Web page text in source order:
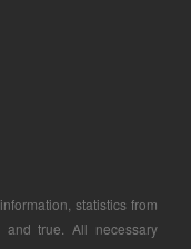
statistics from
true. All necessary